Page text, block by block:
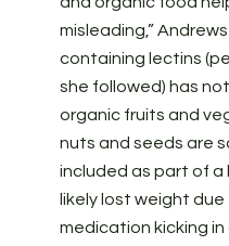
misleading,”
containing lectins
she followed) has
organic fruits and
nuts and seeds are
included as part of a
likely lost weight
medication kicking